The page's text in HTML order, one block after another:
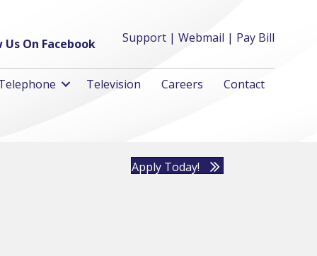
Us On Facebook Support | Webmail | Pay Bill
Television Careers Contact
Apply Today!